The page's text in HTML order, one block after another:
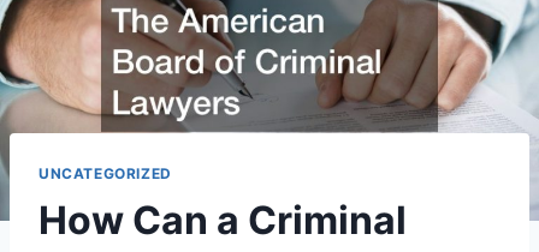
UNCATEGORIZED
How Can a Criminal